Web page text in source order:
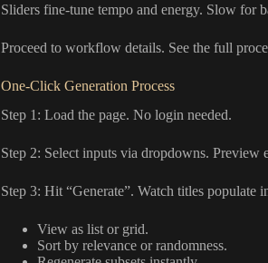
Sliders fine-tune tempo and energy. Slow for
Proceed to workflow details. See the full
One-Click Generation Process
Step 1: Load the page. No login needed.
Step 2: Select inputs via dropdowns. Preview
Step 3: Hit “Generate”. Watch titles populate
View as list or grid.
Sort by relevance or randomness.